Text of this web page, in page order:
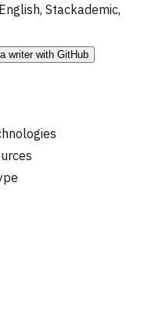
Stackademic,
writerwith GitHub